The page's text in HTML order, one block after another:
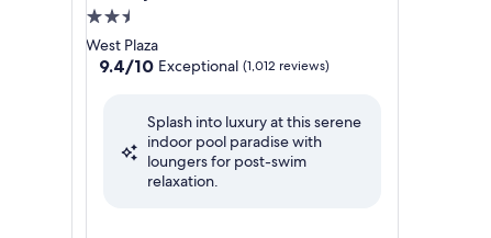
2.5
star
property
West Plaza
9.4
Exceptional,
(1,012
reviews)
9.4/10 Exceptional (1,012 reviews)
Splash into luxury at this serene
indoor pool paradise with
loungers for post-swim
relaxation.